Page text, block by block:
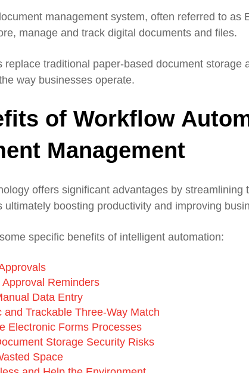
management system, often referred to as
manage and track digital documents and files.
replace traditional paper-based document storage
way businesses operate.
of Workflow
Management
offers significant advantages by streamlining
ultimately boosting productivity and improving
specific benefits of intelligent automation:
Reminders
Data Entry
and Trackable Three-Way Match
Electronic Forms Processes
Storage Security Risks
Space